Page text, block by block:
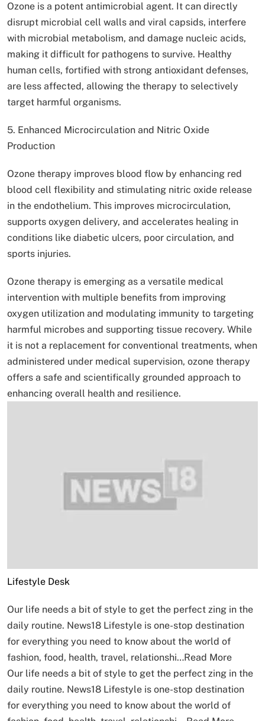
Ozone is a potent antimicrobial agent. It can directly
disrupt microbial cell walls and viral capsids, interfere
with microbial metabolism, and damage nucleic acids,
making it difficult for pathogens to survive. Healthy
human cells, fortified with strong antioxidant defenses,
are less affected, allowing the therapy to selectively
target harmful organisms.
5. Enhanced Microcirculation and Nitric Oxide
Production
Ozone therapy improves blood flow by enhancing red
blood cell flexibility and stimulating nitric oxide release
in the endothelium. This improves microcirculation,
supports oxygen delivery, and accelerates healing in
conditions like diabetic ulcers, poor circulation, and
sports injuries.
Ozone therapy is emerging as a versatile medical
intervention with multiple benefits from improving
oxygen utilization and modulating immunity to targeting
harmful microbes and supporting tissue recovery. While
it is not a replacement for conventional treatments, when
administered under medical supervision, ozone therapy
offers a safe and scientifically grounded approach to
enhancing overall health and resilience.
Lifestyle Desk
Our life needs a bit of style to get the perfect zing in the
daily routine. News18 Lifestyle is one-stop destination
for everything you need to know about the world of
fashion, food, health, travel, relationshi…Read More
Our life needs a bit of style to get the perfect zing in the
daily routine. News18 Lifestyle is one-stop destination
for everything you need to know about the world of